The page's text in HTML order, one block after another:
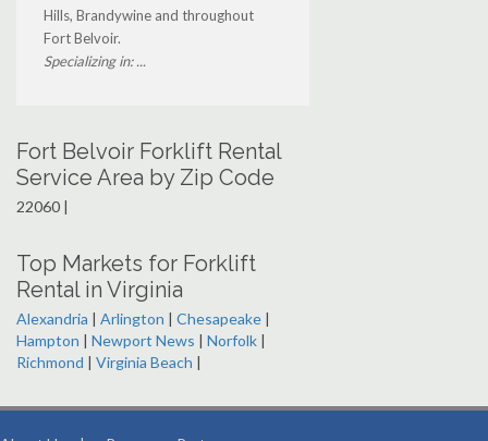
Hills, Brandywine and throughout
Fort Belvoir.
Specializing in: ...
Fort Belvoir Forklift Rental
Service Area by Zip Code
22060 |
Top Markets for Forklift
Rental in Virginia
Alexandria | Arlington | Chesapeake |
Hampton | Newport News | Norfolk |
Richmond | Virginia Beach |